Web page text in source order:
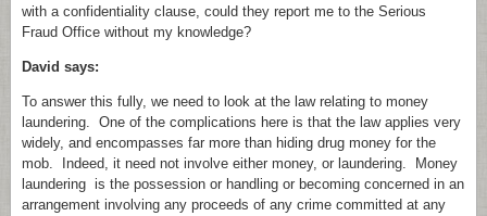
with a confidentiality clause, could they report me to the Serious
Fraud Office without my knowledge?
David says:
To answer this fully, we need to look at the law relating to money
laundering. One of the complications here is that the law applies very
widely, and encompasses far more than hiding drug money for the
mob. Indeed, it need not involve either money, or laundering. Money
laundering is the possession or handling or becoming concerned in an
arrangement involving any proceeds of any crime committed at any